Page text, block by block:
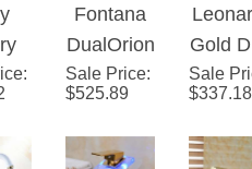
Sink
Faucet
DualOrion
™ Gold
Crystal
ad Faucet
Sale Price:
$525.89
Gold
Sink
Sale
$337.18